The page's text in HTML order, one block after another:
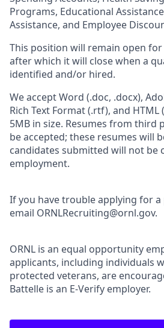
Programs, Educational
Assistance, and Employee
This position will remain open
after which it will close when a
identified and/or hired.
We accept Word (.doc, .docx),
Rich Text Format (.rtf), and
5MB in size. Resumes from third
be accepted; these resumes will
candidates submitted will not be
employment.
If you have trouble applying for a
email ORNLRecruiting@ornl.gov.
ORNL is an equal opportunity
applicants, including individuals
protected veterans, are
Battelle is an E-Verify employer.